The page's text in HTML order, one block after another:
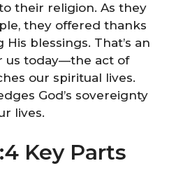
their religion. As they
they offered thanks
blessings. That’s an
us today—the act of
our spiritual lives.
God’s sovereignty
lives.
Key Parts